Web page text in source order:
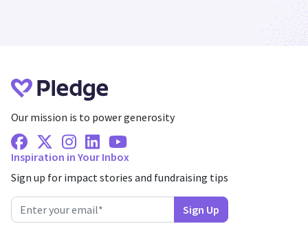
Our mission is to power generosity
Facebook
X Twitter
Instagram
LinkedinYoutube
Inspiration in Your Inbox
Sign up for impact stories and fundraising tips